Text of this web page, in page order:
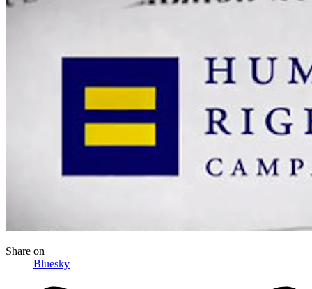
Share on
Bluesky